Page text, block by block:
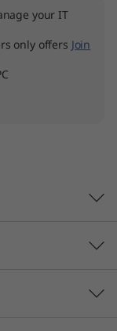
your IT
only offers Join